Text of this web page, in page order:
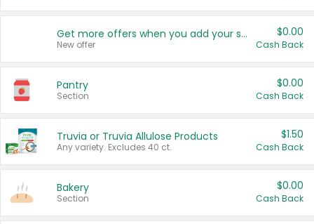
Get more offers when you add your state!
New offer
$0.00
Cash Back
Pantry
Section
$0.00
Cash Back
Truvia or Truvia Allulose Products
Any variety. Excludes 40 ct.
$1.50
Cash Back
Bakery
Section
$0.00
Cash Back